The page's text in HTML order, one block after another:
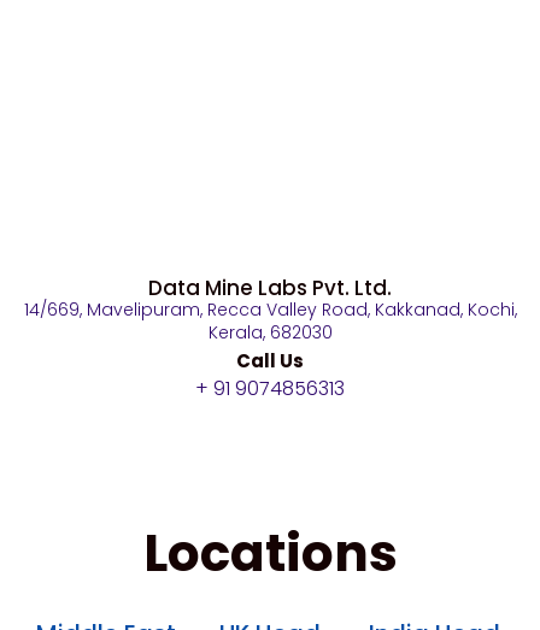
Data Mine Labs Pvt. Ltd.
14/669, Mavelipuram, Recca Valley Road, Kakkanad, Kochi,
Kerala, 682030
Call Us
+ 91 9074856313
Locations